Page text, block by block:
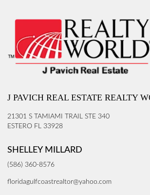
J PAVICH REAL ESTATE REALTY
21301 S TAMIAMI TRAIL STE 340
ESTERO FL 33928
SHELLEY MILLARD
(586) 360-8576
floridagulfcoastrealtor@yahoo.com